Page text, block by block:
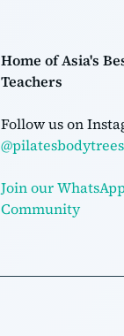
Home of Asia's
Teachers
Follow us on
Join our
Community